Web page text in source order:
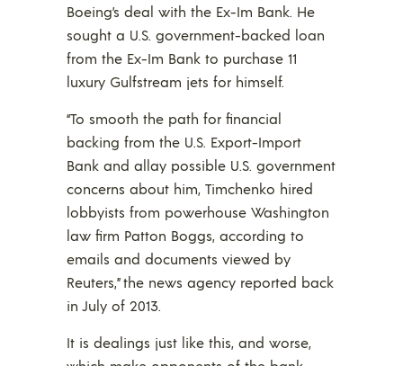
Boeing’s deal with the Ex-Im Bank. He
sought a U.S. government-backed loan
from the Ex-Im Bank to purchase 11
luxury Gulfstream jets for himself.
“To smooth the path for financial
backing from the U.S. Export-Import
Bank and allay possible U.S. government
concerns about him, Timchenko hired
lobbyists from powerhouse Washington
law firm Patton Boggs, according to
emails and documents viewed by
Reuters,” the news agency reported back
in July of 2013.
It is dealings just like this, and worse,